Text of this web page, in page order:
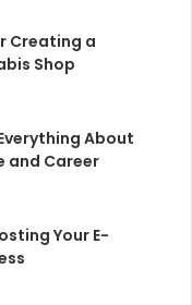
Creating a
Shop
About
and Career
Your E-